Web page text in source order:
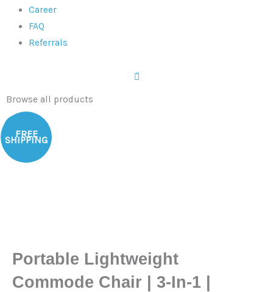
Career
FAQ
Referrals
0
Browse all products
FREE
SHIPPING
Portable Lightweight
Commode Chair | 3-In-1 |